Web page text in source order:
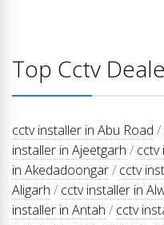
Top Cctv
cctv installer in Abu Road /
installer in Ajeetgarh / cctv
in Akedadoongar/ cctv
Aligarh / cctv installer in
installer in Antah / cctv